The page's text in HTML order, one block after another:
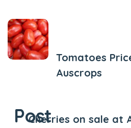
Tomatoes
Auscrops
Cherries on sale at
Post